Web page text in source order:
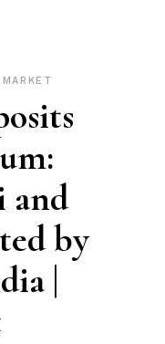
MARKET
and
by
|